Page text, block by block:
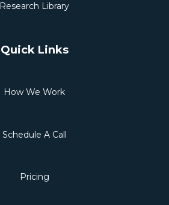
Research Library
Quick Links
How We Work
Schedule A Call
Pricing